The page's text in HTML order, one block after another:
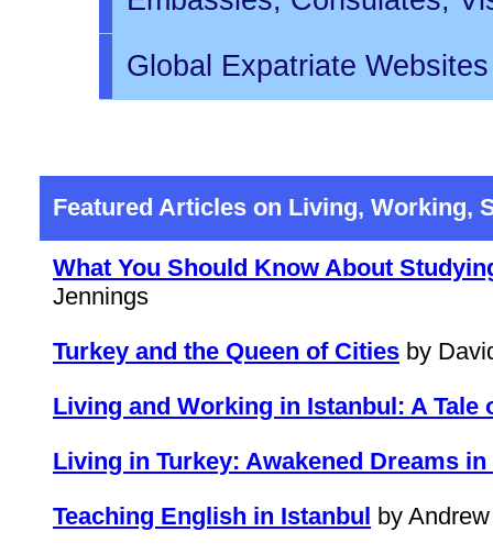
Global Expatriate Websites
Featured Articles on Living, Working,
What You Should Know About
Jennings
Turkey and the Queen of Cities by
Living and Working in Istanbul: A Tale
Living in Turkey: Awakened Dreams
Teaching English in Istanbul by